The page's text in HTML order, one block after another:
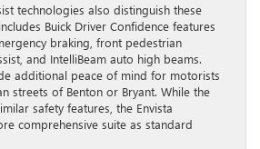
technologies also distinguish these
Buick Driver Confidence features
braking, front pedestrian
and IntelliBeam auto high beams.
additional peace of mind for motorists
streets of Benton or Bryant. While the
safety features, the Envista
comprehensive suite as standard